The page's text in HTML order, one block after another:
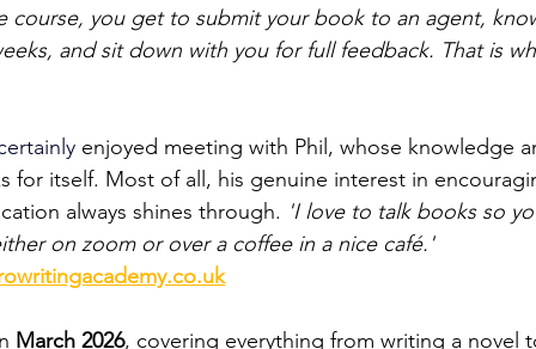
course, you get to submit your book to an agent,
and sit down with you for full feedback. That is
enjoyed meeting with Phil, whose knowledge
for itself. Most of all, his genuine interest in
always shines through. 'I love to talk books so
on zoom or over a coffee in a nice café.'
March 2026, covering everything from writing a